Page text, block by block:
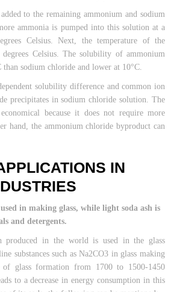
to the remaining ammonium and sodium
ammonia is pumped into this solution at a
Celsius. Next, the temperature of the
Celsius. The solubility of ammonium
sodium chloride and lower at 10°C.
solubility difference and common ion
precipitates in sodium chloride solution. The
because it does not require more
hand, the ammonium chloride byproduct can
IN
in making glass, while light soda ash is
and detergents.
produced in the world is used in the glass
substances such as Na2CO3 in glass making
of glass formation from 1700 to 1500-1450
to a decrease in energy consumption in this